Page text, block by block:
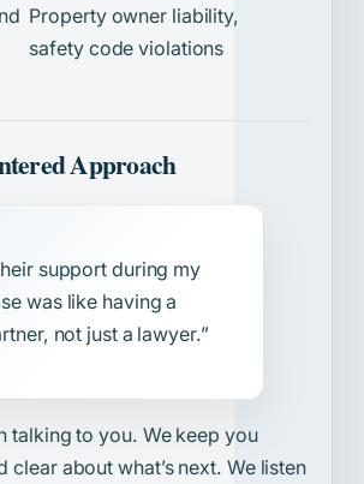
Property owner liability,
safety code violations
Approach
support during my
was like having a
not just a lawyer.”
talking to you. We keep you
clear about what’s next. We listen